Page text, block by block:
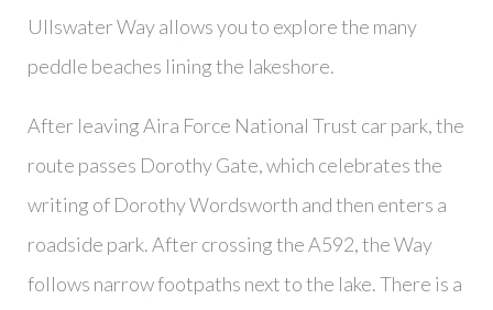
Ullswater Way allows you to explore the many
peddle beaches lining the lakeshore.
After leaving Aira Force National Trust car park, the
route passes Dorothy Gate, which celebrates the
writing of Dorothy Wordsworth and then enters a
roadside park. After crossing the A592, the Way
follows narrow footpaths next to the lake. There is a